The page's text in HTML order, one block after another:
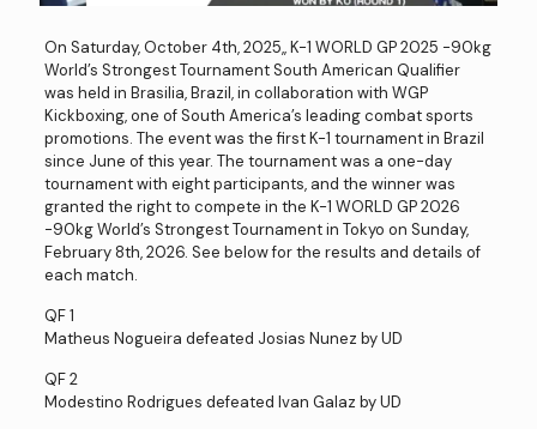
On Saturday, October 4th, 2025,, K-1 WORLD GP 2025 -90kg
World’s Strongest Tournament South American Qualifier
was held in Brasilia, Brazil, in collaboration with WGP
Kickboxing, one of South America’s leading combat sports
promotions. The event was the first K-1 tournament in Brazil
since June of this year. The tournament was a one-day
tournament with eight participants, and the winner was
granted the right to compete in the K-1 WORLD GP 2026
-90kg World’s Strongest Tournament in Tokyo on Sunday,
February 8th, 2026. See below for the results and details of
each match.
QF 1
Matheus Nogueira defeated Josias Nunez by UD
QF 2
Modestino Rodrigues defeated Ivan Galaz by UD